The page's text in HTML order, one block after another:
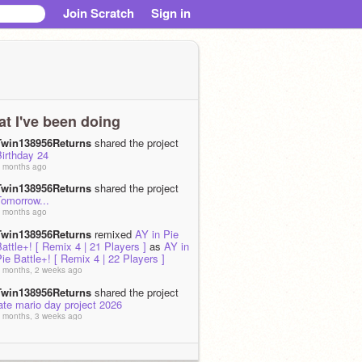
Join Scratch Sign in
I've been doing
shared the project
24
months ago
shared the project
months ago
remixed AY in Pie
[ Remix 4 | 21 Players ] as AY in
Battle+! [ Remix 4 | 22 Players ]
months, 2 weeks ago
shared the project
mario day project 2026
months, 3 weeks ago